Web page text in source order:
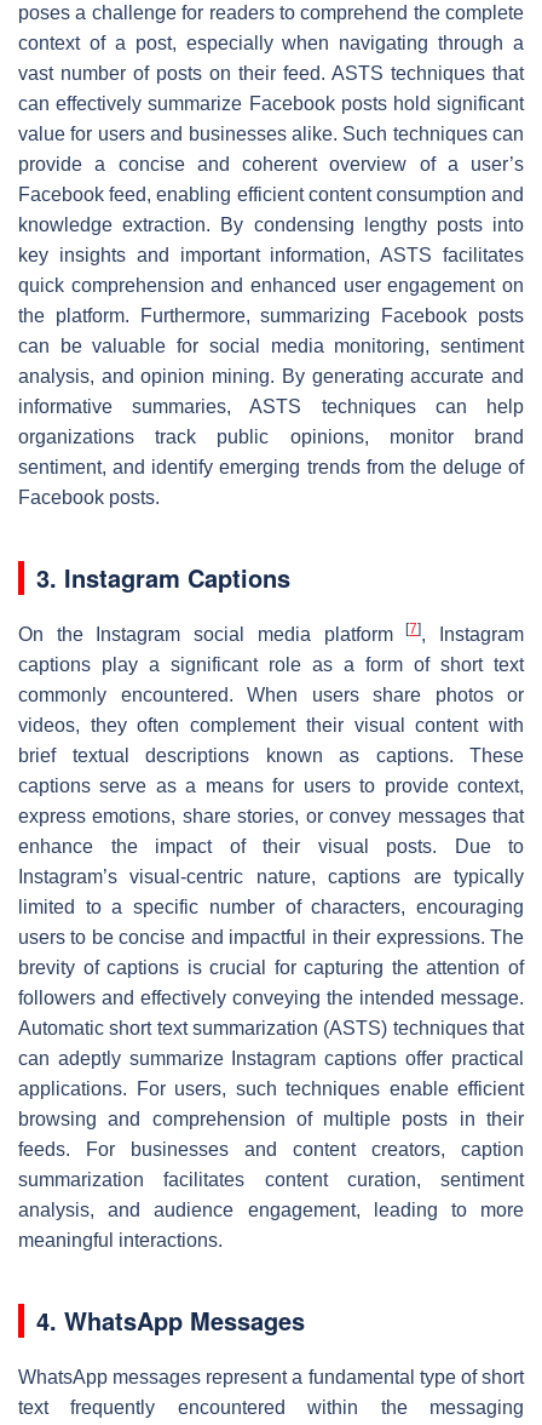
poses a challenge for readers to comprehend the complete
context of a post, especially when navigating through a
vast number of posts on their feed. ASTS techniques that
can effectively summarize Facebook posts hold significant
value for users and businesses alike. Such techniques can
provide a concise and coherent overview of a user’s
Facebook feed, enabling efficient content consumption and
knowledge extraction. By condensing lengthy posts into
key insights and important information, ASTS facilitates
quick comprehension and enhanced user engagement on
the platform. Furthermore, summarizing Facebook posts
can be valuable for social media monitoring, sentiment
analysis, and opinion mining. By generating accurate and
informative summaries, ASTS techniques can help
organizations track public opinions, monitor brand
sentiment, and identify emerging trends from the deluge of
Facebook posts.
3. Instagram Captions
On the Instagram social media platform[7], Instagram
captions play a significant role as a form of short text
commonly encountered. When users share photos or
videos, they often complement their visual content with
brief textual descriptions known as captions. These
captions serve as a means for users to provide context,
express emotions, share stories, or convey messages that
enhance the impact of their visual posts. Due to
Instagram’s visual-centric nature, captions are typically
limited to a specific number of characters, encouraging
users to be concise and impactful in their expressions. The
brevity of captions is crucial for capturing the attention of
followers and effectively conveying the intended message.
Automatic short text summarization (ASTS) techniques that
can adeptly summarize Instagram captions offer practical
applications. For users, such techniques enable efficient
browsing and comprehension of multiple posts in their
feeds. For businesses and content creators, caption
summarization facilitates content curation, sentiment
analysis, and audience engagement, leading to more
meaningful interactions.
4. WhatsApp Messages
WhatsApp messages represent a fundamental type of short
text frequently encountered within the messaging